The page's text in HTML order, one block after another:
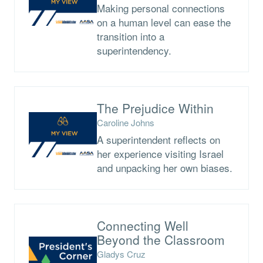
Making personal connections
on a human level can ease the
transition into a
superintendency.
The Prejudice Within
Caroline Johns
A superintendent reflects on
her experience visiting Israel
and unpacking her own biases.
Connecting Well
Beyond the Classroom
Gladys Cruz